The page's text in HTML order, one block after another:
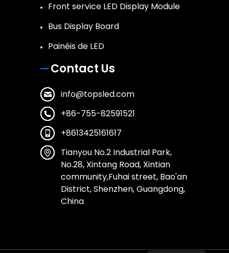
Front service LED Display Module
Bus Display Board
Painéis de LED
Contact Us
info@topsled.com
+86-755-82591521
+8613425161617
Tianyou No.2 Industrial Park,
No.28, Xintang Road, Xintian
community,Fuhai street, Bao'an
District, Shenzhen, Guangdong,
China